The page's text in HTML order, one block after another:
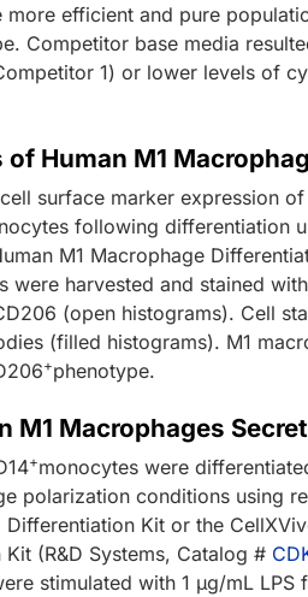
efficient and pure
Competitor base media
1) or lower levels of
Human M1
surface marker expression of
following differentiation
M1 Macrophage
were harvested and stained
(open histograms). Cell
(filled histograms). M1
+phenotype.
M1 Macrophages
+monocytes were
polarization conditions using
Differentiation Kit or the
(R&D Systems, Catalog #
stimulated with 1 µg/mL LPS